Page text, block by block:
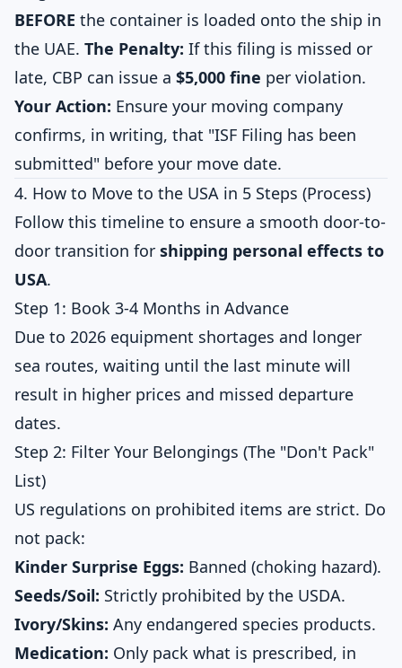
BEFORE the container is loaded onto the ship in
the UAE. The Penalty: If this filing is missed or
late, CBP can issue a $5,000 fine per violation.
Your Action: Ensure your moving company
confirms, in writing, that "ISF Filing has been
submitted" before your move date.
4. How to Move to the USA in 5 Steps (Process)
Follow this timeline to ensure a smooth door-to-
door transition for shipping personal effects to
USA.
Step 1: Book 3-4 Months in Advance
Due to 2026 equipment shortages and longer
sea routes, waiting until the last minute will
result in higher prices and missed departure
dates.
Step 2: Filter Your Belongings (The "Don't Pack"
List)
US regulations on prohibited items are strict. Do
not pack:
Kinder Surprise Eggs: Banned (choking hazard).
Seeds/Soil: Strictly prohibited by the USDA.
Ivory/Skins: Any endangered species products.
Medication: Only pack what is prescribed, in